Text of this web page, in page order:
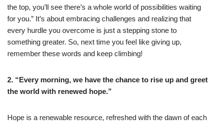
the top, you’ll see there’s a whole world of possibilities waiting
for you.” It’s about embracing challenges and realizing that
every hurdle you overcome is just a stepping stone to
something greater. So, next time you feel like giving up,
remember these words and keep climbing!
2. “Every morning, we have the chance to rise up and greet
the world with renewed hope.”
Hope is a renewable resource, refreshed with the dawn of each